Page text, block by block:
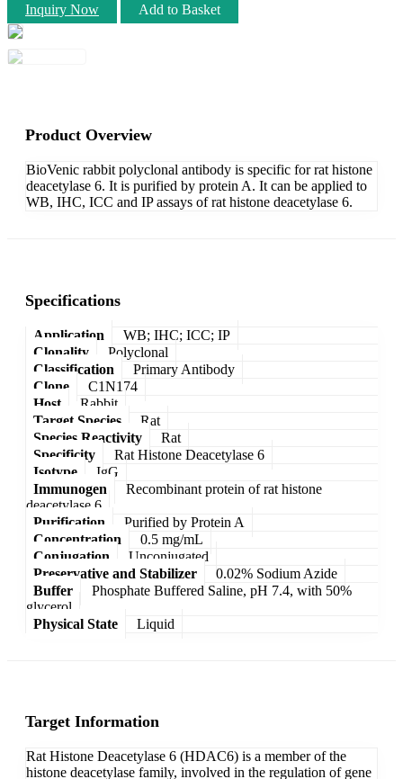
Inquiry Now Add to Basket
Product Overview
BioVenic rabbit polyclonal antibody is specific for rat histone
deacetylase 6. It is purified by protein A. It can be applied to
WB, IHC, ICC and IP assays of rat histone deacetylase 6.
Specifications
Application
WB; IHC; ICC; IP
Clonality
Polyclonal
Classification
Primary Antibody
Clone
C1N174
Host
Rabbit
Target Species
Rat
Species Reactivity
Rat
Specificity
Rat Histone Deacetylase 6
Isotype
IgG
Immunogen
Recombinant protein of rat histone
deacetylase 6
Purification
Purified by Protein A
Concentration
0.5 mg/mL
Conjugation
Unconjugated
Preservative and Stabilizer
0.02% Sodium Azide
Buffer
Phosphate Buffered Saline, pH 7.4, with 50%
glycerol
Physical State
Liquid
Target Information
Rat Histone Deacetylase 6 (HDAC6) is a member of the
histone deacetylase family, involved in the regulation of gene